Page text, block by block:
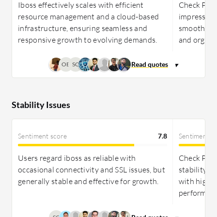
Iboss effectively scales with efficient
resource management and a cloud-based
infrastructure, ensuring seamless and
responsive growth to evolving demands.
Check
smoothly
and
OB SC
Stability Issues
Sentiment score 7.8
Users regard iboss as reliable with
occasional connectivity and SSL issues, but
generally stable and effective for growth.
Sentiment
Check
stability,
with high